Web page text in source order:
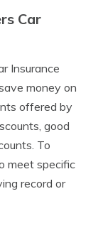
Car
Insurance
money on
offered by
good
To
meet specific
record or